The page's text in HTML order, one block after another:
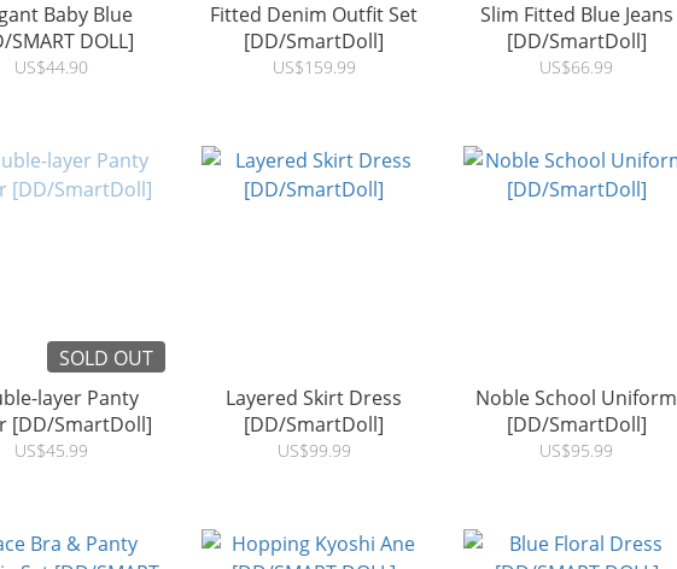
Baby Blue
SMART DOLL]
US$44.90
Fitted Denim Outfit Set
[DD/SmartDoll]
US$159.99
Slim Fitted Blue Jeans
[DD/SmartDoll]
US$66.99
SOLD OUT
layer Panty
[DD/SmartDoll]
US$45.99
Layered Skirt Dress
[DD/SmartDoll]
US$99.99
Noble School Uniform
[DD/SmartDoll]
US$95.99